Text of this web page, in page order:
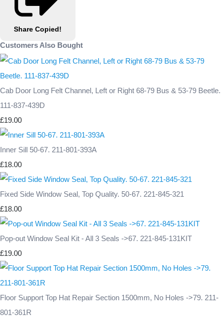
Share Copied!
Customers Also Bought
Cab Door Long Felt Channel, Left or Right 68-79 Bus & 53-79 Beetle.
111-837-439D
£19.00
Inner Sill 50-67. 211-801-393A
£18.00
Fixed Side Window Seal, Top Quality. 50-67. 221-845-321
£18.00
Pop-out Window Seal Kit - All 3 Seals ->67. 221-845-131KIT
£19.00
Floor Support Top Hat Repair Section 1500mm, No Holes ->79. 211-
801-361R